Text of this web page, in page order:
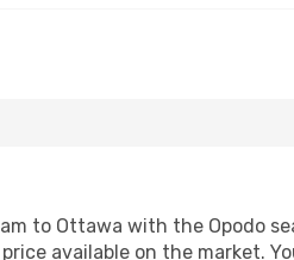
to Ottawa with the Opodo
available on the market.